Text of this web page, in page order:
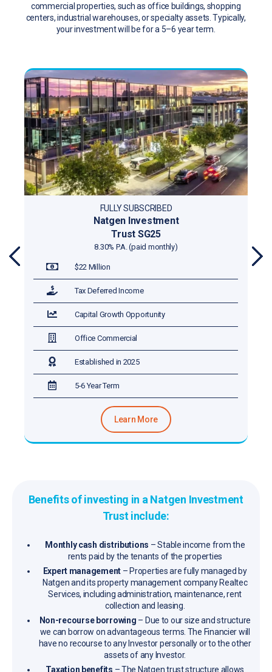
commercial properties, such as office buildings, shopping
centers, industrial warehouses, or specialty assets. Typically,
your investment will be for a 5–6 year term.
FULLY SUBSCRIBED
Natgen Investment
Trust SG25
8.30% P.A. (paid monthly)
$22 Million
Tax Deferred Income
Capital Growth Opportunity
Office Commercial
Established in 2025
5-6 Year Term
Learn More
PR
NE
Benefits of investing in a Natgen Investment
Trust include:
Monthly cash distributions – Stable income from the
rents paid by the tenants of the properties
Expert management – Properties are fully managed by
Natgen and its property management company Realtec
Services, including administration, maintenance, rent
collection and leasing.
Non-recourse borrowing – Due to our size and structure
we can borrow on advantageous terms. The Financier will
have no recourse to any Investor personally or to the other
assets of any Investor.
Taxation benefits – The Natgen trust structure allows